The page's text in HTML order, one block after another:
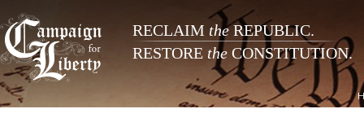
RECLAIM theREPUBLIC.
RESTORE the CONSTITUTION.